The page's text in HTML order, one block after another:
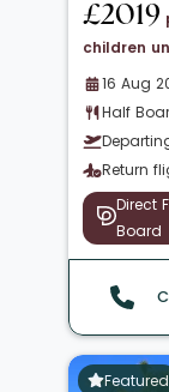
£2019
children
16 Aug
Half
Return
Direct
Board
Featured